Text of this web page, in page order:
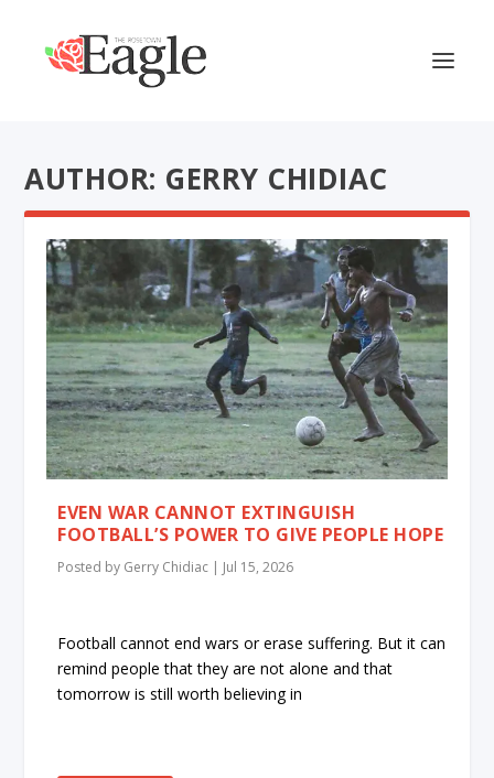
AUTHOR: GERRY CHIDIAC
EVEN WAR CANNOT EXTINGUISH
FOOTBALL’S POWER TO GIVE PEOPLE HOPE
Posted by Gerry Chidiac | Jul 15, 2026
Football cannot end wars or erase suffering. But it can
remind people that they are not alone and that
tomorrow is still worth believing in